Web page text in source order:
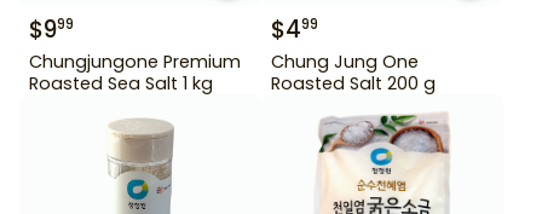
$999
Chungjungone Premium
Roasted Sea Salt 1 kg
$499
Chung Jung One
Roasted Salt 200 g